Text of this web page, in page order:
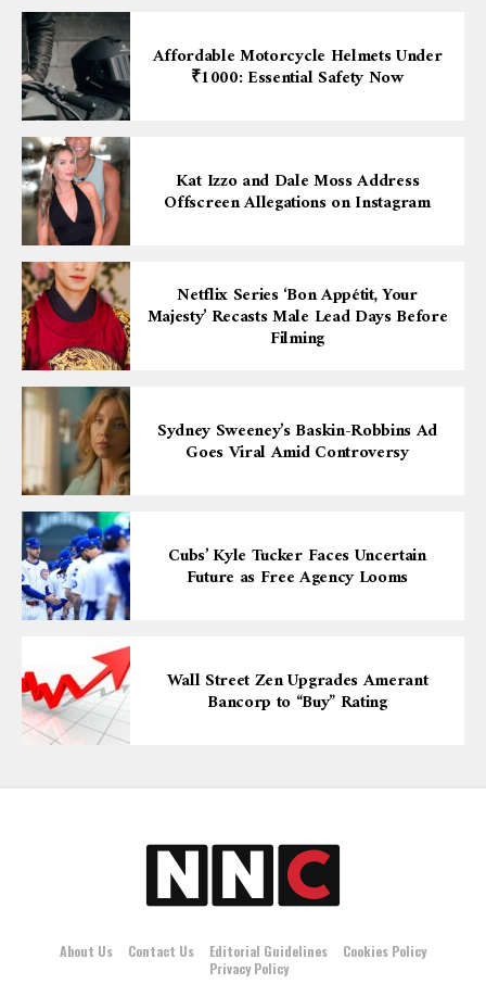
Affordable Motorcycle Helmets Under
₹1000: Essential Safety Now
Kat Izzo and Dale Moss Address
Offscreen Allegations on Instagram
Netflix Series ‘Bon Appétit, Your
Majesty’ Recasts Male Lead Days Before
Filming
Sydney Sweeney’s Baskin-Robbins Ad
Goes Viral Amid Controversy
Cubs’ Kyle Tucker Faces Uncertain
Future as Free Agency Looms
Wall Street Zen Upgrades Amerant
Bancorp to “Buy” Rating
About Us Contact Us Editorial Guidelines
Cookies Policy
Privacy Policy